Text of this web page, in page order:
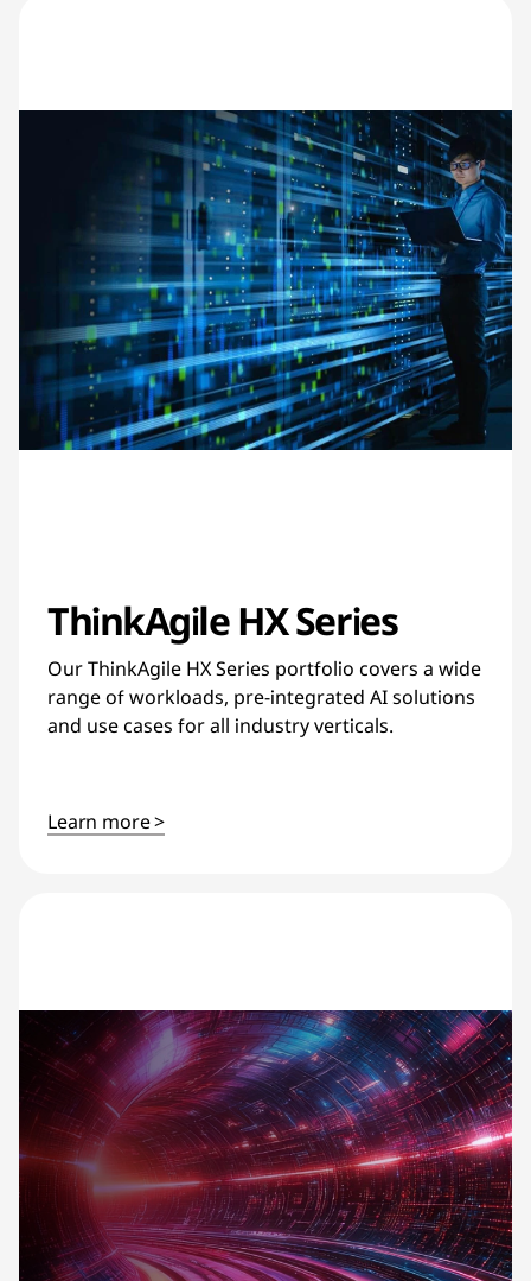
ThinkAgile HX Series
Our ThinkAgile HX Series portfolio covers a wide
range of workloads, pre-integrated AI solutions
and use cases for all industry verticals.
Learn more >